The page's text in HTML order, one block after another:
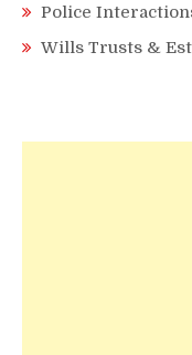
Police
Wills Trusts &